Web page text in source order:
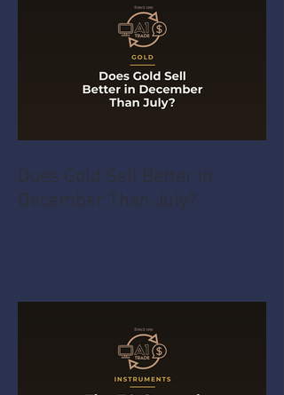
Does Gold Sell Better in
December Than July?